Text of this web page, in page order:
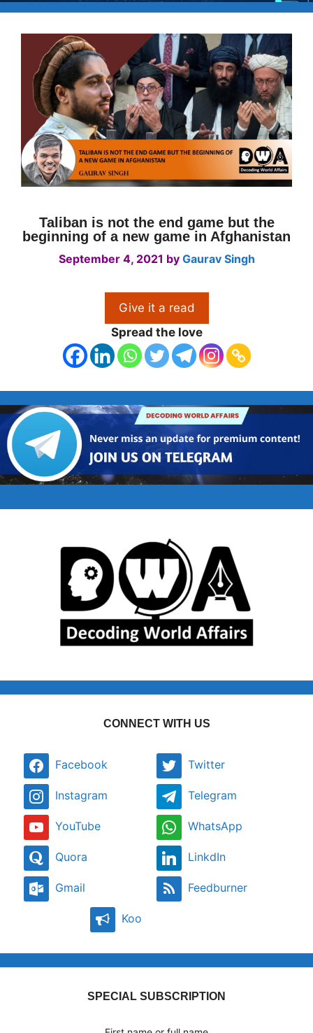
Taliban is not the end game but the
beginning of a new game in Afghanistan
September 4, 2021 by Gaurav Singh
Give it a read
Spread the love
CONNECT WITH US
Facebook Twitter
Instagram Telegram
YouTube WhatsApp
Quora LinkdIn
Gmail Feedburner
Koo
SPECIAL SUBSCRIPTION